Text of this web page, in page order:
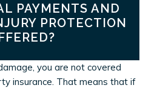
PAYMENTS AND
PROTECTION
you are not covered
insurance. That means that if